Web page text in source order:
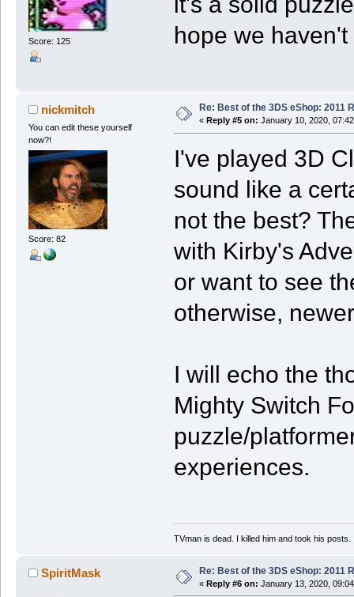
Score: 125
hope we
nickmitch
You can edit these yourself
now?!
Score: 82
Re: Best of the 3DS eShop: 2011
« Reply #5 on: January 10, 2020,
I've played 3D
sound like a
not the best?
with Kirby's
or want to see
otherwise,
I will echo the
Mighty Switch
puzzle/
experiences.
TVman is dead. I killed him and took his posts.
SpiritMask Re: Best of the 3DS eShop: 2011
« Reply #6 on: January 13, 2020,